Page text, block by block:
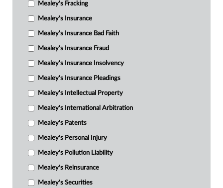
Mealey's Fracking
Mealey's Insurance
Mealey's Insurance Bad Faith
Mealey's Insurance Fraud
Mealey's Insurance Insolvency
Mealey's Insurance Pleadings
Mealey's Intellectual Property
Mealey's International Arbitration
Mealey's Patents
Mealey's Personal Injury
Mealey's Pollution Liability
Mealey's Reinsurance
Mealey's Securities